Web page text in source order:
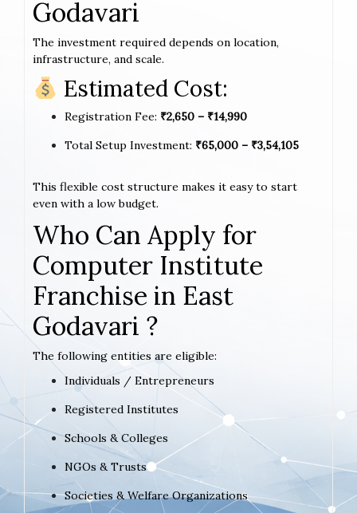
Godavari
The investment required depends on location,
infrastructure, and scale.
Estimated Cost:
Registration Fee: ₹2,650 – ₹14,990
Total Setup Investment: ₹65,000 – ₹3,54,105
This flexible cost structure makes it easy to start
even with a low budget.
Who Can Apply for
Computer Institute
Franchise in East
Godavari ?
The following entities are eligible:
Individuals / Entrepreneurs
Registered Institutes
Schools & Colleges
NGOs & Trusts
Societies & Welfare Organizations